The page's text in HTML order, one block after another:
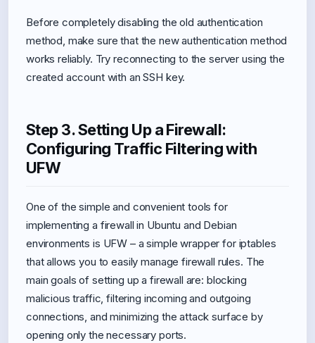
Before completely disabling the old authentication
method, make sure that the new authentication method
works reliably. Try reconnecting to the server using the
created account with an SSH key.
Step 3. Setting Up a Firewall:
Configuring Traffic Filtering with
UFW
One of the simple and convenient tools for
implementing a firewall in Ubuntu and Debian
environments is UFW – a simple wrapper for iptables
that allows you to easily manage firewall rules. The
main goals of setting up a firewall are: blocking
malicious traffic, filtering incoming and outgoing
connections, and minimizing the attack surface by
opening only the necessary ports.